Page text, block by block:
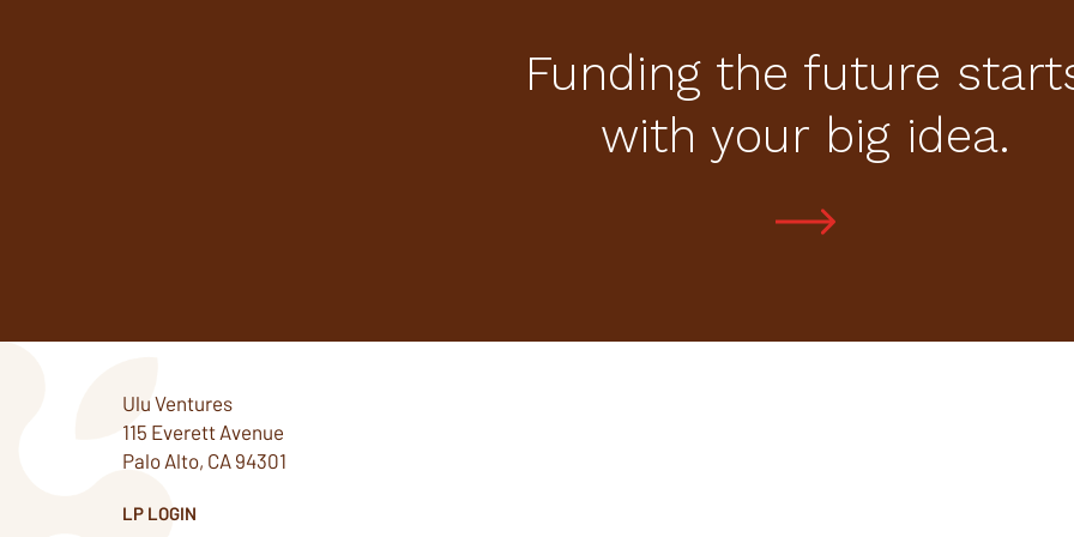
Funding the future
with your big idea.
Ulu Ventures
115 Everett Avenue
Palo Alto, CA 94301
LP LOGIN